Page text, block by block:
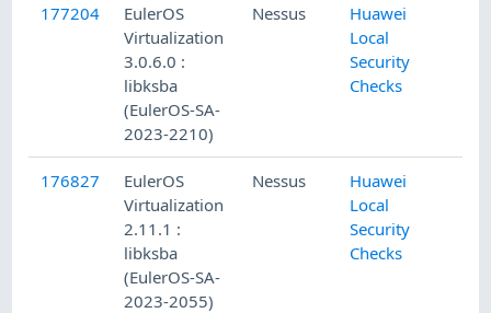
177204
EulerOS
Virtualization
3.0.6.0 :
libksba
(EulerOS-SA-
2023-2210)
Nessus
Huawei
Local
Security
Checks
176827
EulerOS
Virtualization
2.11.1 :
libksba
(EulerOS-SA-
2023-2055)
Nessus
Huawei
Local
Security
Checks